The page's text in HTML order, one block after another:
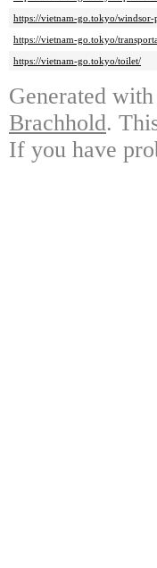
https://vietnam-go.tokyo/windsor-
https://vietnam-go.tokyo/
https://vietnam-go.tokyo/toilet/
Generated with
Brachhold.
If you have